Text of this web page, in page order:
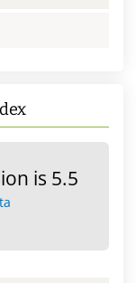
is 5.5